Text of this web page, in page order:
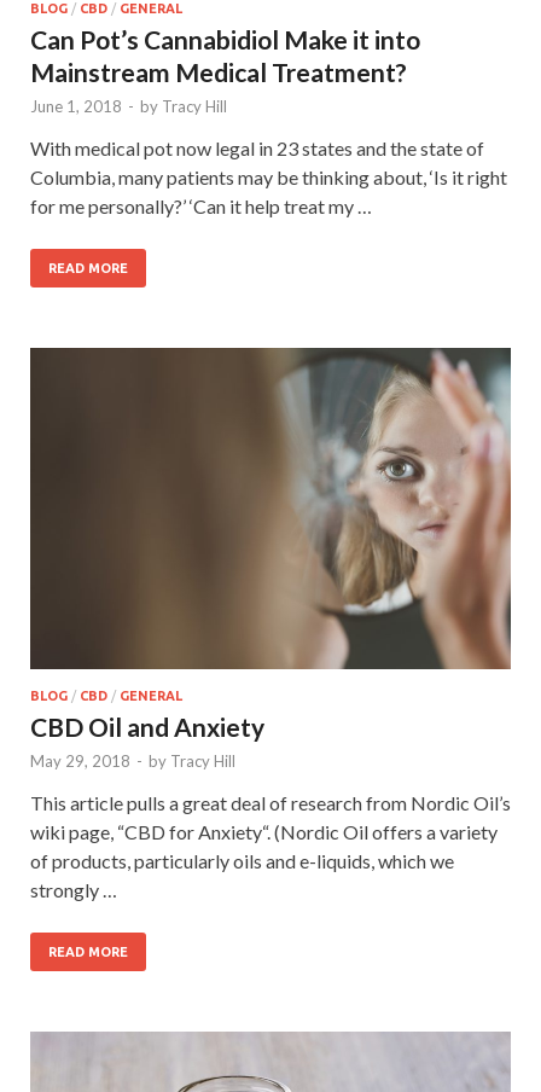
BLOG / CBD / GENERAL
Can Pot’s Cannabidiol Make it into
Mainstream Medical Treatment?
June 1, 2018 - by Tracy Hill
With medical pot now legal in 23 states and the state of
Columbia, many patients may be thinking about, ‘Is it right
for me personally?’ ‘Can it help treat my …
READ MORE
BLOG / CBD / GENERAL
CBD Oil and Anxiety
May 29, 2018 - by Tracy Hill
This article pulls a great deal of research from Nordic Oil’s
wiki page, “CBD for Anxiety“. (Nordic Oil offers a variety
of products, particularly oils and e-liquids, which we
strongly …
READ MORE